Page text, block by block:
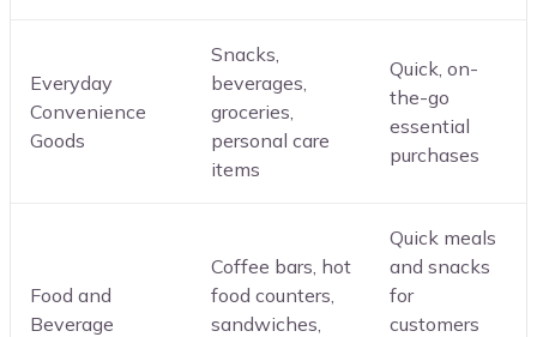
Everyday
Convenience
Goods
Snacks,
beverages,
groceries,
personal care
items
Quick, on-
the-go
essential
purchases
Food and
Beverage
Coffee bars, hot
food counters,
sandwiches,
Quick meals
and snacks
for
customers